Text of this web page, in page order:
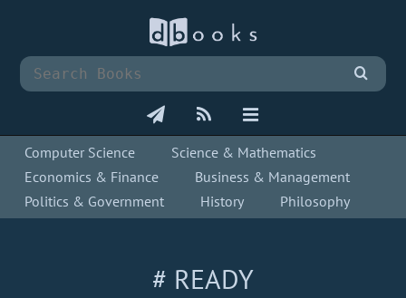
Computer Science
Science & Mathematics
Economics & Finance
Business & Management
Politics & Government
History Philosophy
# READY